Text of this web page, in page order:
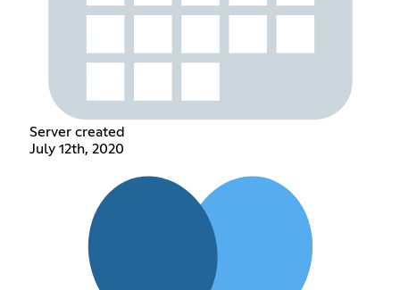
Server created
July 12th, 2020